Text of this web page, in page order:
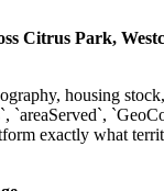
Citrus Park,
housing
`areaServed`,
exactly what